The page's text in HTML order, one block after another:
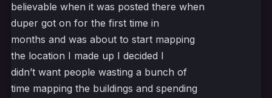
believable when it was posted there when
duper got on for the first time in
months and was about to start mapping
the location I made up I decided I
didn’t want people wasting a bunch of
time mapping the buildings and spending